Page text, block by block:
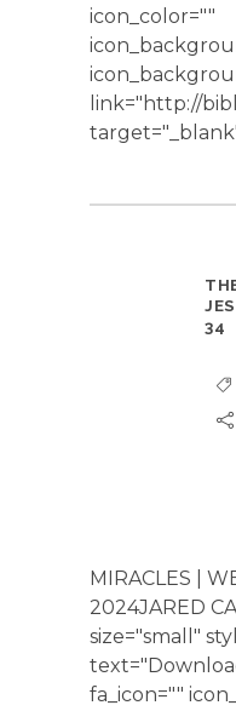
icon_color=""
link="http://
34
MIRACLES |
2024JARED
size="small"
fa_icon=""